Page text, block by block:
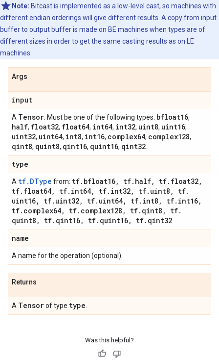
Note: Bitcast is implemented as a low-level cast, so machines with
different endian orderings will give different results. A copy from input
buffer to output buffer is made on BE machines when types are of
different sizes in order to get the same casting results as on LE
machines.
Args
input
A Tensor . Must be one of the following types: bfloat16,
half, float32, float64, int64, int32, uint8, uint16,
uint32, uint64, int8, int16, complex64, complex128,
qint8, quint8, qint16, quint16, qint32
type
A tf.DType from: tf. bfloat16, tf. half, tf. float32,
tf. float64, tf. int64, tf. int32, tf. uint8 , tf.
uint16, tf. uint32, tf. uint64, tf. int8 , tf. int16,
tf. complex64, tf. complex128 , tf. qint8 , tf.
quint8 , tf. qint16, tf. quint16, tf. qint32
name
A name for the operation (optional).
Returns
A Tensorof type type
Was this helpful?